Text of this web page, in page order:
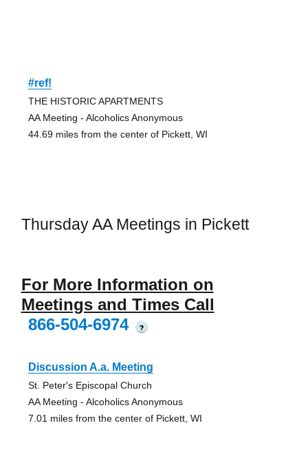
#ref!
THE HISTORIC APARTMENTS
AA Meeting - Alcoholics Anonymous
44.69 miles from the center of Pickett, WI
Thursday AA Meetings in Pickett
For More Information on
Meetings and Times Call
866-504-6974
?
Discussion A.a. Meeting
St. Peter's Episcopal Church
AA Meeting - Alcoholics Anonymous
7.01 miles from the center of Pickett, WI